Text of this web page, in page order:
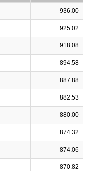
936.00
925.02
918.08
894.58
887.88
882.53
880.00
874.32
874.06
870.82